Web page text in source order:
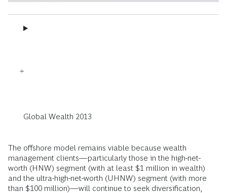
Global Wealth 2013
The offshore model remains viable because wealth
management clients—particularly those in the high-net-
worth (HNW) segment (with at least $1 million in wealth)
and the ultra-high-net-worth (UHNW) segment (with more
than $100 million)—will continue to seek diversification,